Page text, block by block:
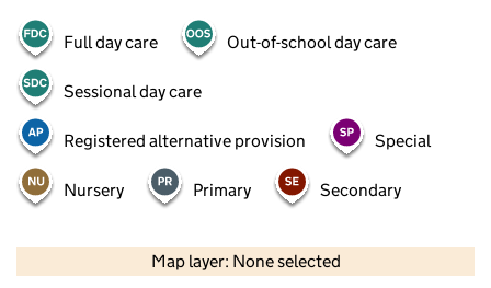
Full day care Out-of-school day care
Sessional day care
Registered alternative provision Special
Nursery Primary Secondary
Map layer: None selected